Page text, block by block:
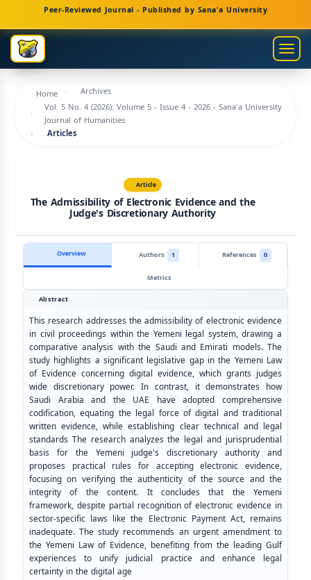
Navigation
Main
Content
Sidebar
Peer-Reviewed Journal - Published by Sana'a University
Home
Archives
Vol. 5 No. 4 (2026): Volume 5 - Issue 4 - 2026 - Sana'a University
Journal of Humanities
Articles
Article
The Admissibility of Electronic Evidence and the
Judge's Discretionary Authority
Overview Authors 1 References
0
Metrics
Abstract
This research addresses the admissibility of electronic evidence
in civil proceedings within the Yemeni legal system, drawing a
comparative analysis with the Saudi and Emirati models. The
study highlights a significant legislative gap in the Yemeni Law
of Evidence concerning digital evidence, which grants judges
wide discretionary power. In contrast, it demonstrates how
Saudi Arabia and the UAE have adopted comprehensive
codification, equating the legal force of digital and traditional
written evidence, while establishing clear technical and legal
standards The research analyzes the legal and jurisprudential
basis for the Yemeni judge's discretionary authority and
proposes practical rules for accepting electronic evidence,
focusing on verifying the authenticity of the source and the
integrity of the content. It concludes that the Yemeni
framework, despite partial recognition of electronic evidence in
sector-specific laws like the Electronic Payment Act, remains
inadequate. The study recommends an urgent amendment to
the Yemeni Law of Evidence, benefiting from the leading Gulf
experiences to unify judicial practice and enhance legal
certainty in the digital age